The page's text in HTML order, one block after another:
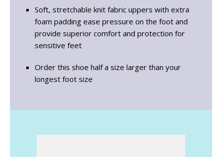
Soft, stretchable knit fabric uppers with extra
foam padding ease pressure on the foot and
provide superior comfort and protection for
sensitive feet
Order this shoe half a size larger than your
longest foot size